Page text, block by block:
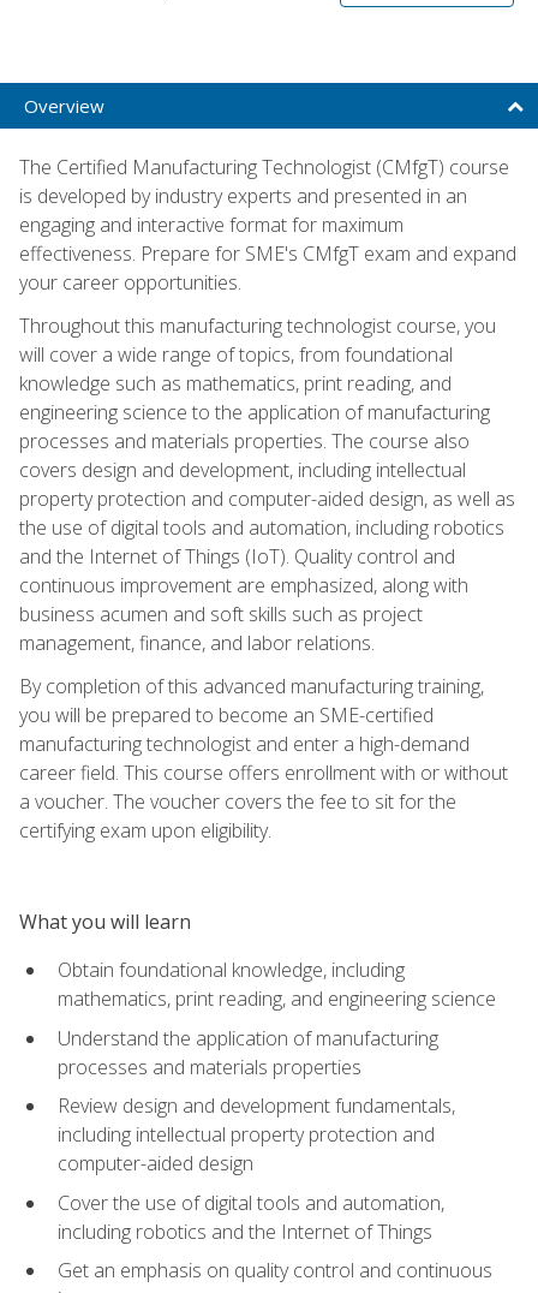
Overview
The Certified Manufacturing Technologist (CMfgT) course
is developed by industry experts and presented in an
engaging and interactive format for maximum
effectiveness. Prepare for SME's CMfgT exam and expand
your career opportunities.
Throughout this manufacturing technologist course, you
will cover a wide range of topics, from foundational
knowledge such as mathematics, print reading, and
engineering science to the application of manufacturing
processes and materials properties. The course also
covers design and development, including intellectual
property protection and computer-aided design, as well as
the use of digital tools and automation, including robotics
and the Internet of Things (IoT). Quality control and
continuous improvement are emphasized, along with
business acumen and soft skills such as project
management, finance, and labor relations.
By completion of this advanced manufacturing training,
you will be prepared to become an SME-certified
manufacturing technologist and enter a high-demand
career field. This course offers enrollment with or without
a voucher. The voucher covers the fee to sit for the
certifying exam upon eligibility.
What you will learn
Obtain foundational knowledge, including
mathematics, print reading, and engineering science
Understand the application of manufacturing
processes and materials properties
Review design and development fundamentals,
including intellectual property protection and
computer-aided design
Cover the use of digital tools and automation,
including robotics and the Internet of Things
Get an emphasis on quality control and continuous